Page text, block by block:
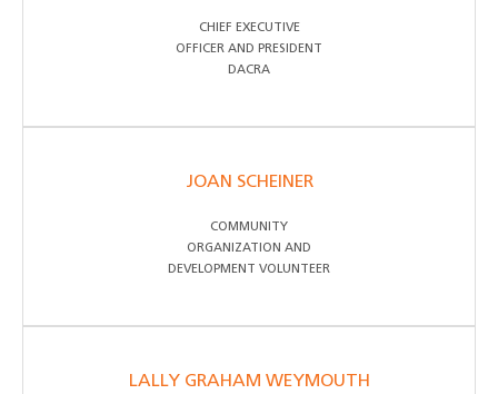
CHIEF EXECUTIVE
OFFICER AND PRESIDENT
DACRA
JOAN SCHEINER
COMMUNITY
ORGANIZATION AND
DEVELOPMENT VOLUNTEER
LALLY GRAHAM WEYMOUTH